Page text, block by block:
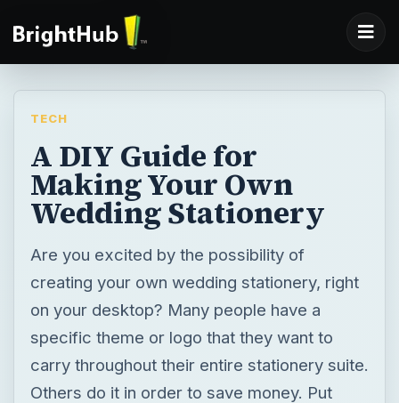
TECH
A DIY Guide for
Making Your Own
Wedding Stationery
Are you excited by the possibility of
creating your own wedding stationery, right
on your desktop? Many people have a
specific theme or logo that they want to
carry throughout their entire stationery suite.
Others do it in order to save money. Put